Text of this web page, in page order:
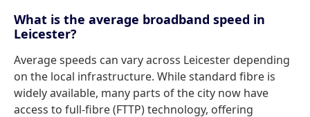
What is the average broadband speed in
Leicester?
Average speeds can vary across Leicester depending
on the local infrastructure. While standard fibre is
widely available, many parts of the city now have
access to full-fibre (FTTP) technology, offering